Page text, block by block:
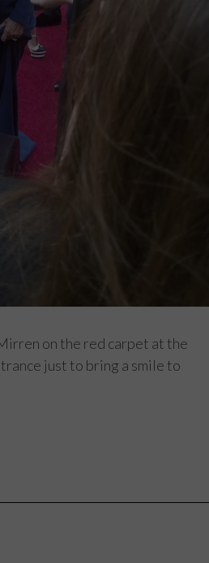
on the red carpet at the
just to bring a smile to